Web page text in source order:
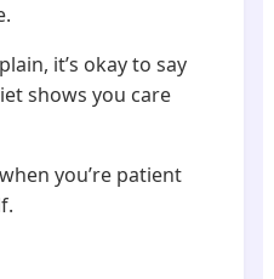
it’s okay to say
shows you care
you’re patient